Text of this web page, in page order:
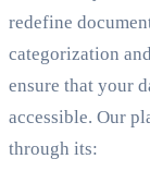
redefine
categorization
ensure that your
accessible. Our
through its: